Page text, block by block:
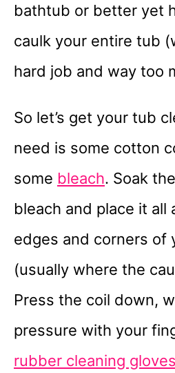
bathtub or better yet
caulk your entire tub
hard job and way too
So let’s get your tub
need is some cotton
some bleach. Soak
bleach and place it all
edges and corners of
(usually where the
Press the coil down,
pressure with your
rubber cleaning gloves